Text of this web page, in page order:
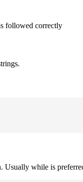
followed correctly
Usually while is